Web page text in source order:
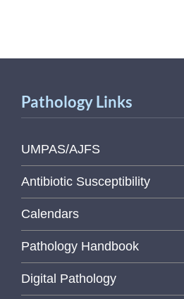
Pathology Links
UMPAS/AJFS
Antibiotic Susceptibility
Calendars
Pathology Handbook
Digital Pathology